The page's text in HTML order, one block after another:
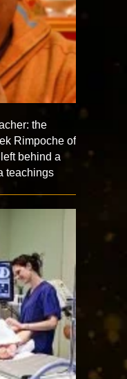
the
Rimpoche of
behind a
teachings